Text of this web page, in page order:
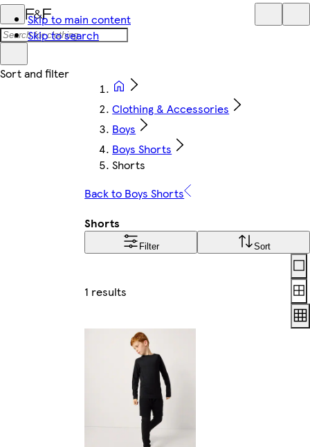
Skip to main content
Skip to search
Clothing & Accessories
Boys
Boys Shorts
Shorts
Back to Boys Shorts
Shorts
Filter Sort
1 results